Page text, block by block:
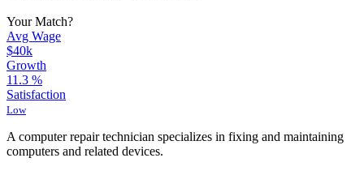
Your Match?
Avg Wage
$40k
Growth
11.3 %
Satisfaction
Low
A computer repair technician specializes in fixing and maintaining
computers and related devices.